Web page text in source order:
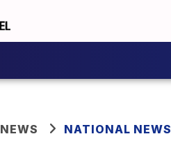
NEWS NATIONAL NEWS